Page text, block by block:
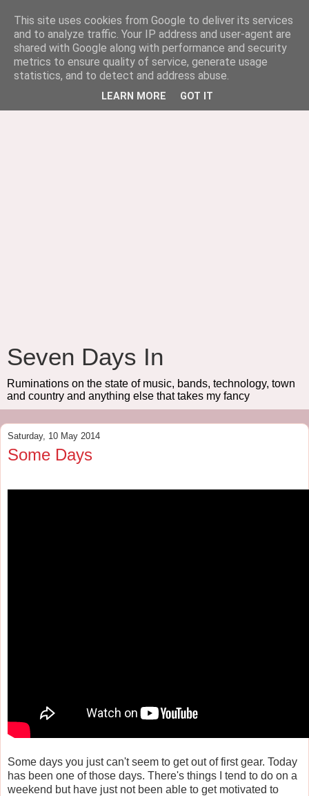
Seven Days In
Ruminations on the state of music, bands, technology, town
and country and anything else that takes my fancy
Saturday, 10 May 2014
Some Days
Some days you just can't seem to get out of first gear. Today
has been one of those days. There's things I tend to do on a
weekend but have just not been able to get motivated to
This site uses cookies from Google to deliver its services
and to analyze traffic. Your IP address and user-agent are
shared with Google along with performance and security
metrics to ensure quality of service, generate usage
statistics, and to detect and address abuse.
LEARN MORE GOT IT